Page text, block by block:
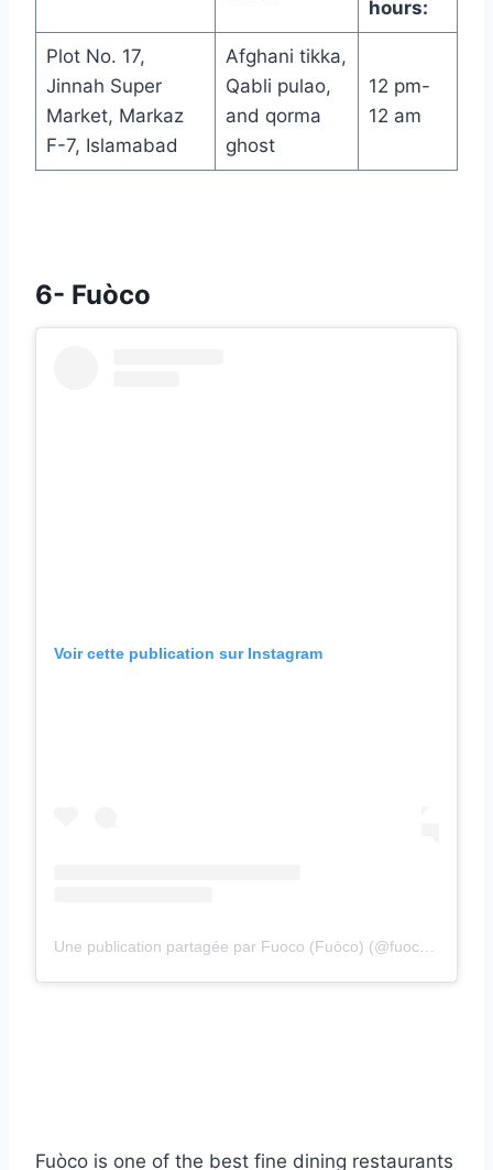
hours:
Plot No. 17,
Jinnah Super
Market, Markaz
F-7, Islamabad
Afghani tikka,
Qabli pulao,
and qorma
ghost
12 pm-
12 am
6- Fuòco
Voir cette publication sur Instagram
Fuòco is one of the best fine dining restaurants